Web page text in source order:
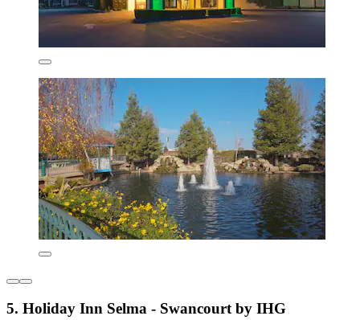
5. Holiday Inn Selma - Swancourt by IHG